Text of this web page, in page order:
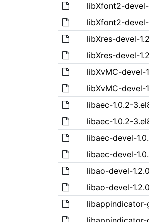
libXfont2-
libXfont2-
libXres-devel-
libXres-devel-
libXvMC-devel-
libXvMC-devel-
libaec-1.0.2-
libaec-1.0.2-
libaec-devel-
libaec-devel-
libao-devel-
libao-devel-
libappindicator-
libappindicator-